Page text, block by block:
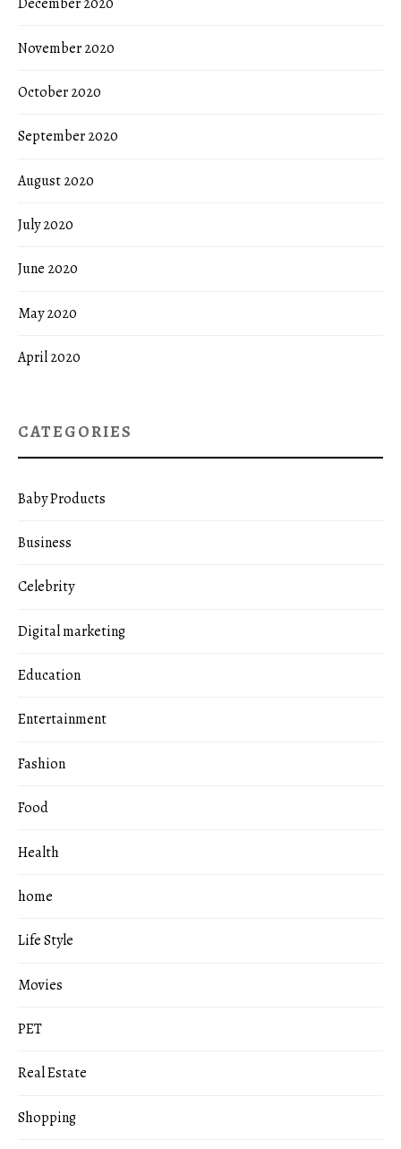
November 2020
October 2020
September 2020
August 2020
July 2020
June 2020
May 2020
April 2020
CATEGORIES
Baby Products
Business
Celebrity
Digital marketing
Education
Entertainment
Fashion
Food
Health
home
Life Style
Movies
PET
Real Estate
Shopping